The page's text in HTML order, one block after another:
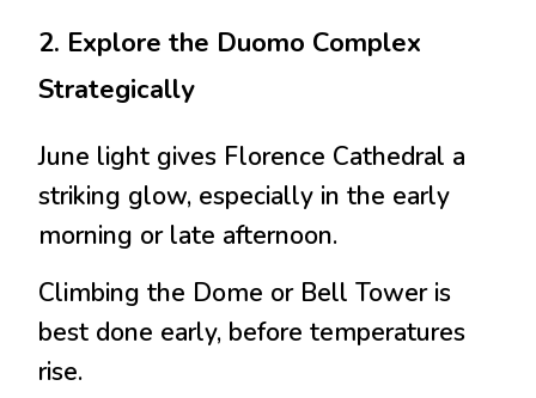
2. Explore the Duomo Complex
Strategically
June light gives Florence Cathedral a
striking glow, especially in the early
morning or late afternoon.
Climbing the Dome or Bell Tower is
best done early, before temperatures
rise.